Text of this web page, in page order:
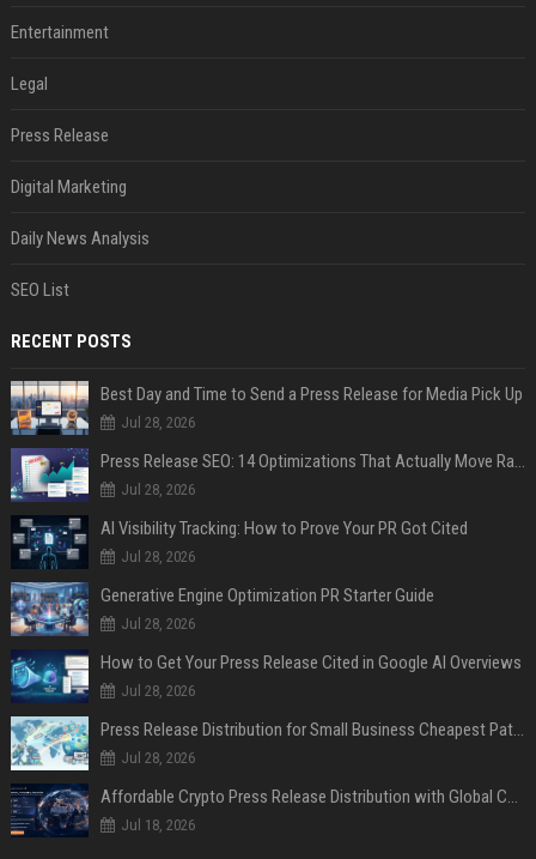
Entertainment
Legal
Press Release
Digital Marketing
Daily News Analysis
SEO List
RECENT POSTS
Best Day and Time to Send a Press Release for Media Pick Up
Jul 28, 2026
Press Release SEO: 14 Optimizations That Actually Move Rankings
Jul 28, 2026
AI Visibility Tracking: How to Prove Your PR Got Cited
Jul 28, 2026
Generative Engine Optimization PR Starter Guide
Jul 28, 2026
How to Get Your Press Release Cited in Google AI Overviews
Jul 28, 2026
Press Release Distribution for Small Business Cheapest Path to Real Coverage
Jul 28, 2026
Affordable Crypto Press Release Distribution with Global Coverage
Jul 18, 2026